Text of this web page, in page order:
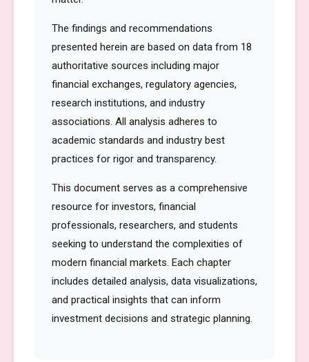
The findings and recommendations
presented herein are based on data from 18
authoritative sources including major
financial exchanges, regulatory agencies,
research institutions, and industry
associations. All analysis adheres to
academic standards and industry best
practices for rigor and transparency.
This document serves as a comprehensive
resource for investors, financial
professionals, researchers, and students
seeking to understand the complexities of
modern financial markets. Each chapter
includes detailed analysis, data visualizations,
and practical insights that can inform
investment decisions and strategic planning.